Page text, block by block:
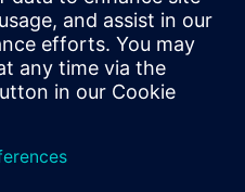
to lead our customers into